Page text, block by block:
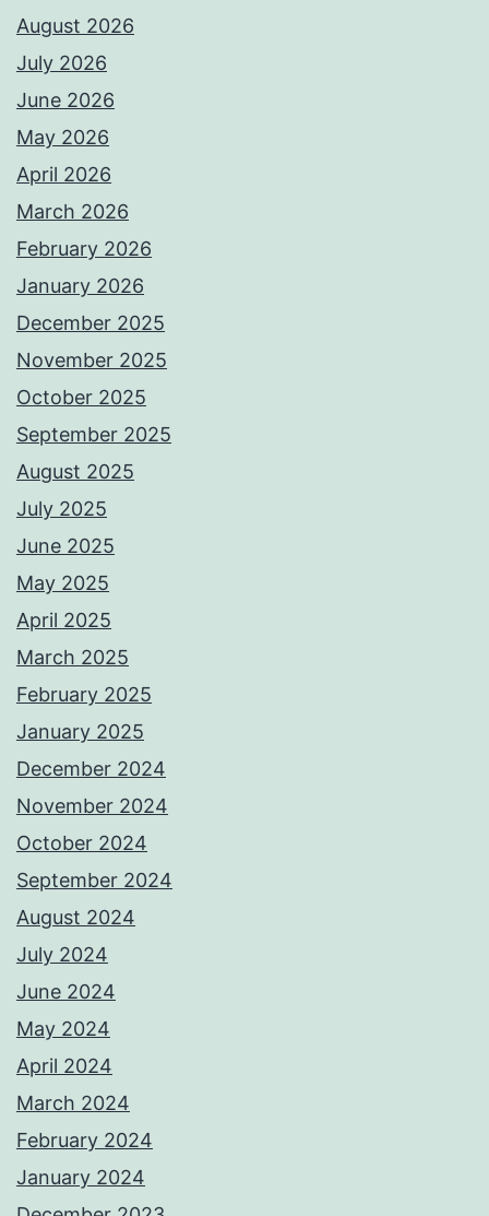
August 2026
July 2026
June 2026
May 2026
April 2026
March 2026
February 2026
January 2026
December 2025
November 2025
October 2025
September 2025
August 2025
July 2025
June 2025
May 2025
April 2025
March 2025
February 2025
January 2025
December 2024
November 2024
October 2024
September 2024
August 2024
July 2024
June 2024
May 2024
April 2024
March 2024
February 2024
January 2024